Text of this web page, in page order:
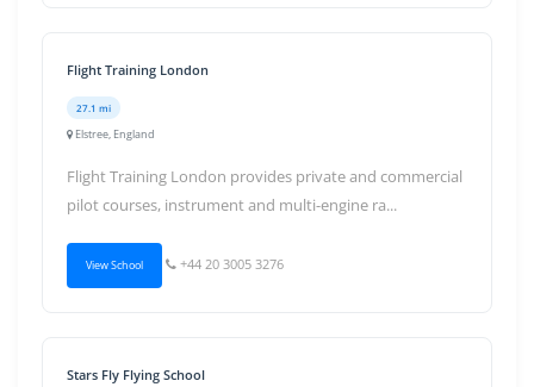
Flight Training London
27.1 mi
Elstree, England
Flight Training London provides private and commercial
pilot courses, instrument and multi-engine ra...
View School +44 20 3005 3276
Stars Fly Flying School